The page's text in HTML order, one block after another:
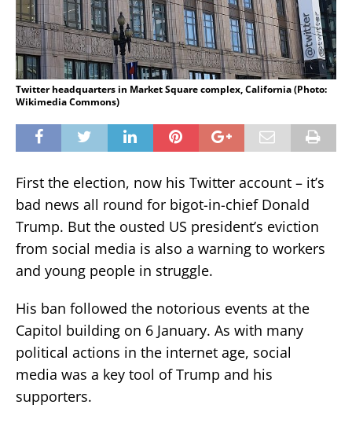
Twitter headquarters in Market Square complex, California (Photo:
Wikimedia Commons)
First the election, now his Twitter account – it’s
bad news all round for bigot-in-chief Donald
Trump. But the ousted US president’s eviction
from social media is also a warning to workers
and young people in struggle.
His ban followed the notorious events at the
Capitol building on 6 January. As with many
political actions in the internet age, social
media was a key tool of Trump and his
supporters.